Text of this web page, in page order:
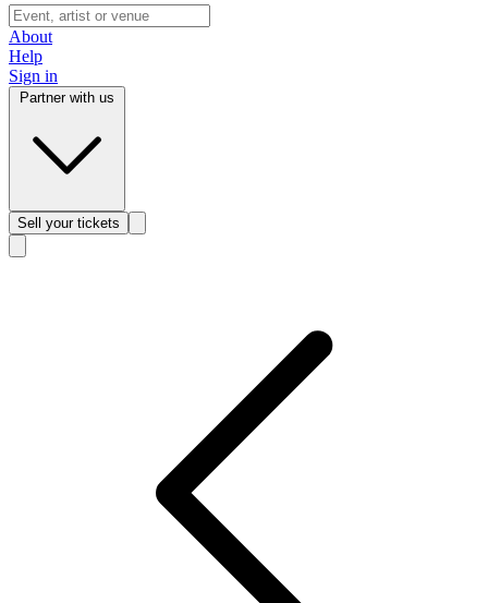
About
Help
Sign in
Sell your tickets